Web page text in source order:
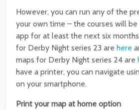
However, you can run any of the
your own time – the courses will
app for at least the next six
for Derby Night series 23 are here
maps for Derby Night series 24 are
have a printer, you can navigate
on your smartphone.
Print your map at home option